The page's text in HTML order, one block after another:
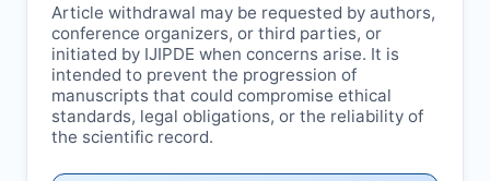
Article withdrawal may be requested by authors,
conference organizers, or third parties, or
initiated by IJIPDE when concerns arise. It is
intended to prevent the progression of
manuscripts that could compromise ethical
standards, legal obligations, or the reliability of
the scientific record.